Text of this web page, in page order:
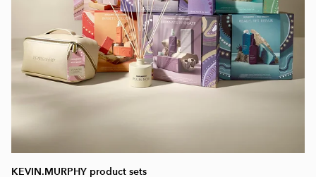
KEVIN.MURPHY product sets